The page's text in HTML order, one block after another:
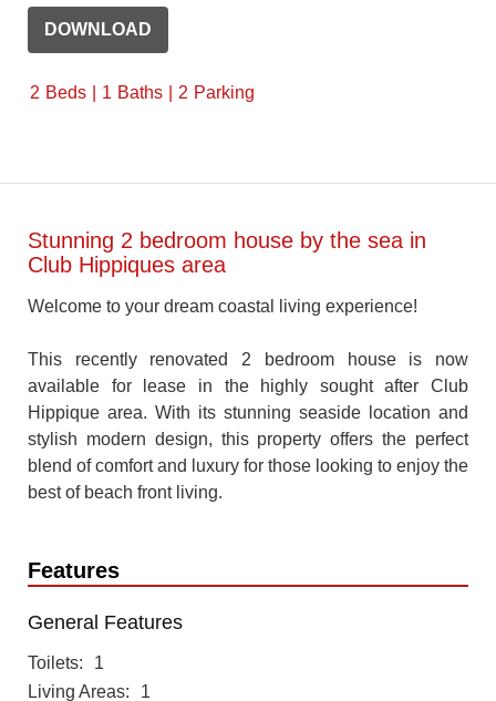
DOWNLOAD
2 Beds 1 Baths 2 Parking
Stunning 2 bedroom house by the sea in
Club Hippiques area
Welcome to your dream coastal living experience!
This recently renovated 2 bedroom house is now
available for lease in the highly sought after Club
Hippique area. With its stunning seaside location and
stylish modern design, this property offers the perfect
blend of comfort and luxury for those looking to enjoy the
best of beach front living.
Features
General Features
Toilets
1
Living Areas
1